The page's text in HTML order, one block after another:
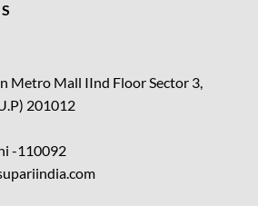
Metro Mall IInd FloorSector 3,
201012
-110092